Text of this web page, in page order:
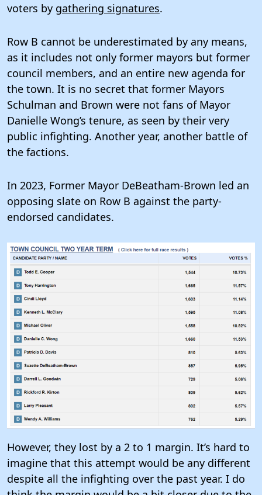
voters by gathering signatures.
Row B cannot be underestimated by any means,
as it includes not only former mayors but former
council members, and an entire new agenda for
the town. It is no secret that former Mayors
Schulman and Brown were not fans of Mayor
Danielle Wong’s tenure, as seen by their very
public infighting. Another year, another battle of
the factions.
In 2023, Former Mayor DeBeatham-Brown led an
opposing slate on Row B against the party-
endorsed candidates.
However, they lost by a 2 to 1 margin. It’s hard to
imagine that this attempt would be any different
despite all the infighting over the past year. I do